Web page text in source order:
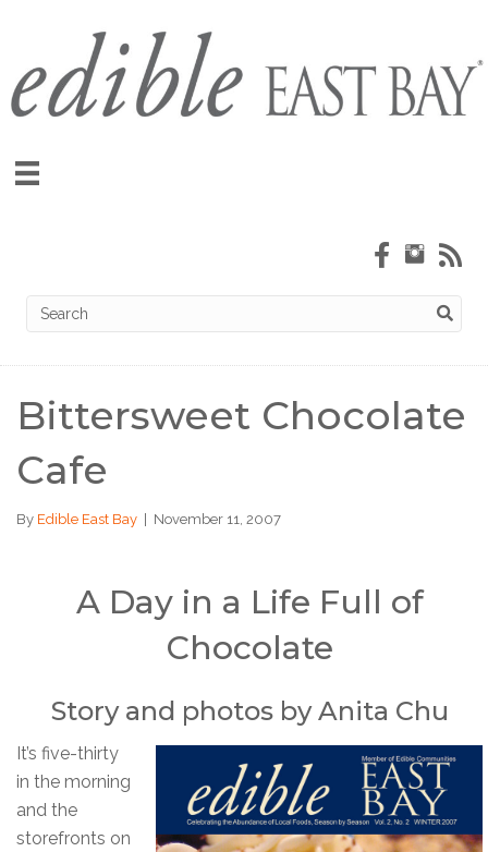
Bittersweet Chocolate
Cafe
By Edible East Bay November 11, 2007
A Day in a Life Full of
Chocolate
Story and photos by Anita Chu
It’s five-thirty
in the morning
and the
storefronts on